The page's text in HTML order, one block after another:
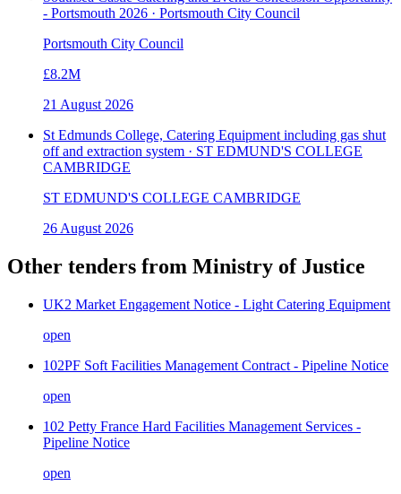
- Portsmouth 2026 · Portsmouth City Council
Portsmouth City Council
£8.2M
21 August 2026
St Edmunds College, Catering Equipment including gas shut
off and extraction system · ST EDMUND'S COLLEGE
CAMBRIDGE
ST EDMUND'S COLLEGE CAMBRIDGE
26 August 2026
Other tenders from Ministry of Justice
UK2 Market Engagement Notice - Light Catering Equipment
open
102PF Soft Facilities Management Contract - Pipeline Notice
open
102 Petty France Hard Facilities Management Services -
Pipeline Notice
open